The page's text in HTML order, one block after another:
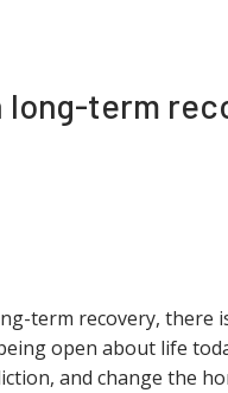
long-term
term recovery, there
open about life
and change the